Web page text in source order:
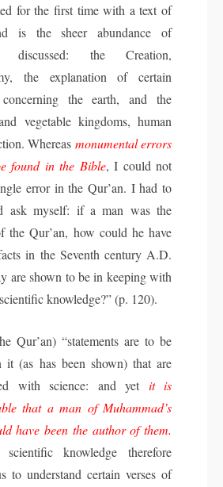
for the first time with a text of
is the sheer abundance of
discussed: the Creation,
the explanation of certain
concerning the earth, and the
vegetable kingdoms, human
Whereas monumental errors
found in the Bible, I could not
error in the Qur’an. I had to
ask myself: if a man was the
the Qur’an, how could he have
in the Seventh century A.D.
are shown to be in keeping with
knowledge?” (p. 120).
Qur’an) “statements are to be
it (as has been shown) that are
with science: and yet it is
that a man of Muhammad’s
have been the author of them.
scientific knowledge therefore
to understand certain verses of